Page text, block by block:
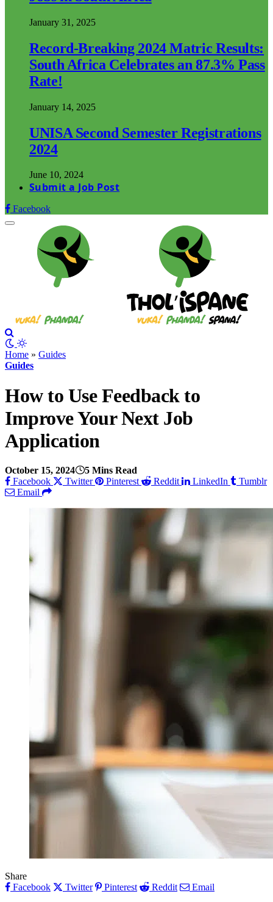
January 31, 2025
Record-Breaking 2024 Matric Results:
South Africa Celebrates an 87.3% Pass
Rate!
January 14, 2025
UNISA Second Semester Registrations
2024
June 10, 2024
Submit a Job Post
Facebook
Home » Guides
Guides
How to Use Feedback to
Improve Your Next Job
Application
October 15, 2024
5 Mins Read
Facebook
Twitter Pinterest Reddit LinkedIn
Tumblr
Email
Share
Facebook
Twitter Pinterest Reddit
Email